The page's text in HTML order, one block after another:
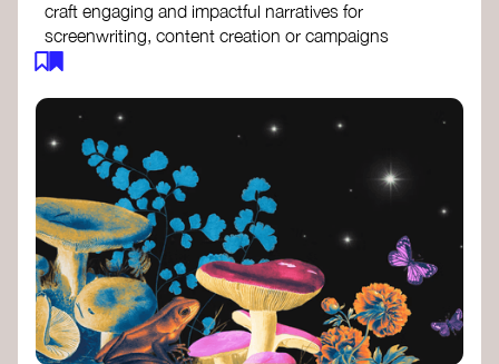
craft engaging and impactful narratives for
screenwriting, content creation or campaigns
awareness on climate issues.
Storytelling Toolkit
comprehensive guide to using storytelling
for climate activism.
Stories to Save the World
toolkit designed to help any type of
content creator create impactful climate
stories that inspire action and change.
Telling Climate Stories Pocket Guide-
Albert: a practical guide to telling climate
stories in a way that is both engaging and